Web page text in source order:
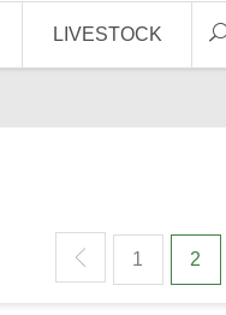
LIVESTOCK
1 2